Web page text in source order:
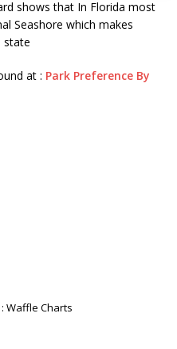
shows that In Florida most
Seashore which makes
state
at : Park Preference By
Waffle Charts